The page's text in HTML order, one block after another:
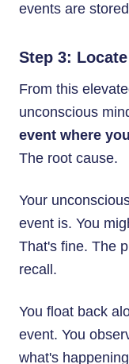
events are
Step 3:
From this
unconscious
event where
The root cause.
Your
event is. You
That's fine. The
recall.
You float back
event. You
what's